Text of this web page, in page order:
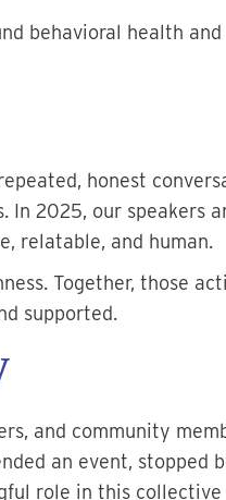
behavioral health
honest
In 2025, our speakers
relatable, and human.
Together, those
supported.
and community
an event, stopped
role in this